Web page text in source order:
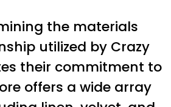
the materials
utilized by Crazy
their commitment to
offers a wide array